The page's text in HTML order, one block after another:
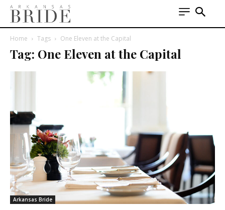
Home Tags One Eleven at the Capital
Tag: One Eleven at the Capital
Arkansas Bride